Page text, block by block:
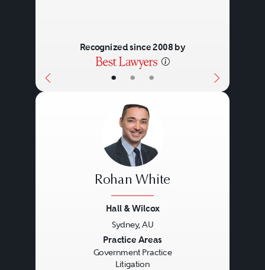
• • •
Recognized since 2008 by
Rohan White
Hall & Wilcox
Sydney, AU
Practice Areas
Government Practice
Litigation